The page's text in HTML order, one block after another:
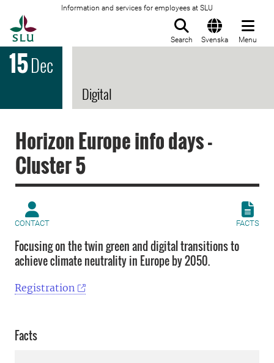
Information and services for employees at SLU
Search Svenska Menu
15Dec
Digital
Horizon Europe info days -
Cluster 5
CONTACT FACTS
Focusing on the twin green and digital transitions to
achieve climate neutrality in Europe by 2050.
Registration
Facts